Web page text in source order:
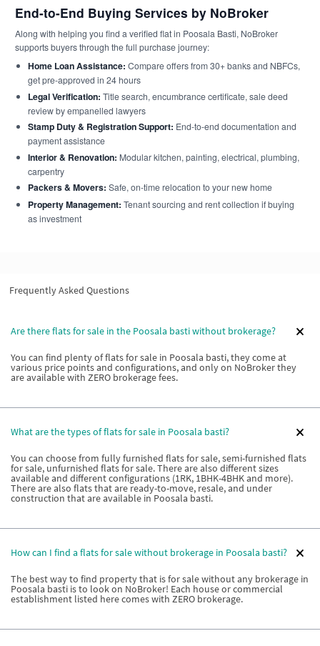
End-to-End Buying Services by NoBroker
Along with helping you find a verified flat in Poosala Basti, NoBroker
supports buyers through the full purchase journey:
Home Loan Assistance: Compare offers from 30+ banks and NBFCs,
get pre-approved in 24 hours
Legal Verification: Title search, encumbrance certificate, sale deed
review by empanelled lawyers
Stamp Duty & Registration Support: End-to-end documentation and
payment assistance
Interior & Renovation: Modular kitchen, painting, electrical, plumbing,
carpentry
Packers & Movers: Safe, on-time relocation to your new home
Property Management: Tenant sourcing and rent collection if buying
as investment
Frequently Asked Questions
Are there flats for sale in the Poosala basti without brokerage?
You can find plenty of flats for sale in Poosala basti, they come at
various price points and configurations, and only on NoBroker they
are available with ZERO brokerage fees.
What are the types of flats for sale in Poosala basti?
You can choose from fully furnished flats for sale, semi-furnished flats
for sale, unfurnished flats for sale. There are also different sizes
available and different configurations (1RK, 1BHK-4BHK and more).
There are also flats that are ready-to-move, resale, and under
construction that are available in Poosala basti.
How can I find a flats for sale without brokerage in Poosala basti?
The best way to find property that is for sale without any brokerage in
Poosala basti is to look on NoBroker! Each house or commercial
establishment listed here comes with ZERO brokerage.